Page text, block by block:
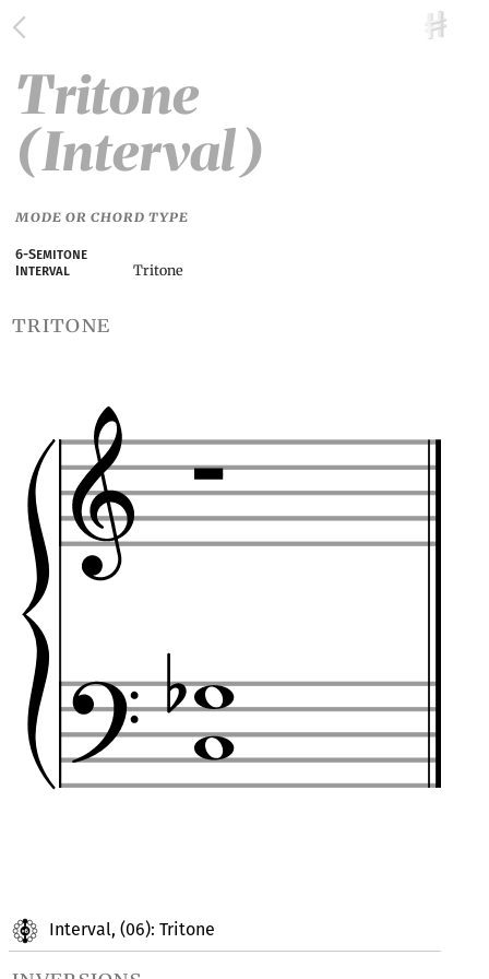
Interval, (06): Tritone
Tritone
(Interval)
MODE OR CHORD TYPE
6-Semitone
Interval
Tritone
tritone